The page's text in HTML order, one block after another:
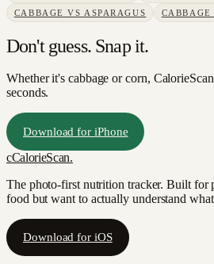
CABBAGE VS ASPARAGUS CABBAGE
Don't guess. Snap it.
Whether it's cabbage or corn,
seconds.
Download for iPhone
cCalorieScan.
The photo-first nutrition tracker. Built for
food but want to actually understand
Download for iOS